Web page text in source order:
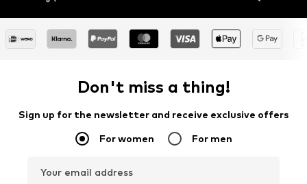
Don't miss a thing!
Sign up for the newsletter and receive exclusive offers
For women For men
Your email address